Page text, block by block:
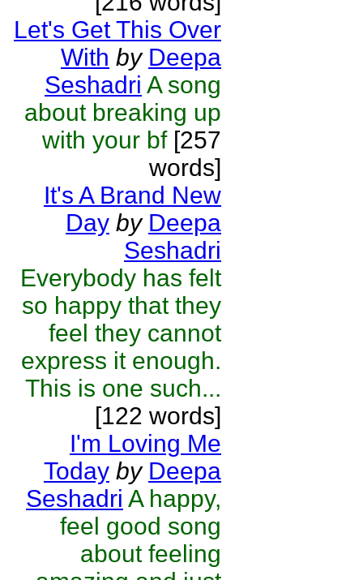
Let's Get This Over
With by Deepa
Seshadri A song
about breaking up
with your bf[257
words]
It's A Brand New
Day by Deepa
Seshadri
Everybody has felt
so happy that they
feel they cannot
express it enough.
This is one such...
[122 words]
I'm Loving Me
Today by Deepa
Seshadri A happy,
feel good song
about feeling